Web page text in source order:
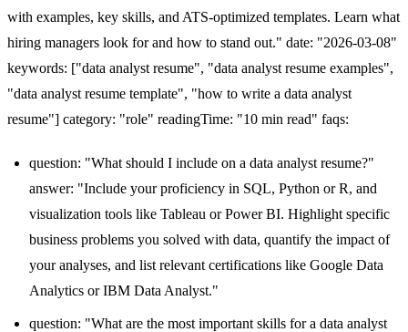
with examples, key skills, and ATS-optimized templates. Learn what
hiring managers look for and how to stand out." date: "2026-03-08"
keywords: ["data analyst resume", "data analyst resume examples",
"data analyst resume template", "how to write a data analyst
resume"] category: "role" readingTime: "10 min read" faqs:
question: "What should I include on a data analyst resume?"
answer: "Include your proficiency in SQL, Python or R, and
visualization tools like Tableau or Power BI. Highlight specific
business problems you solved with data, quantify the impact of
your analyses, and list relevant certifications like Google Data
Analytics or IBM Data Analyst."
question: "What are the most important skills for a data analyst